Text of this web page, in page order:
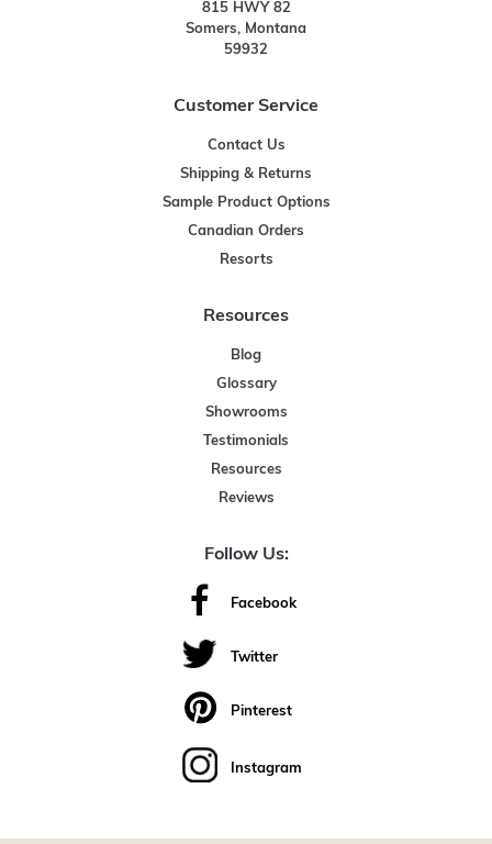
815 HWY 82
Somers, Montana
59932
Customer Service
Contact Us
Shipping & Returns
Sample Product Options
Canadian Orders
Resorts
Resources
Blog
Glossary
Showrooms
Testimonials
Resources
Reviews
Follow Us:
Facebook
Twitter
Pinterest
Instagram